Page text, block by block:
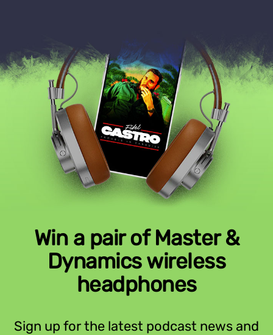
Win a pair of Master &
Dynamics wireless
headphones
Sign up for the latest podcast news and